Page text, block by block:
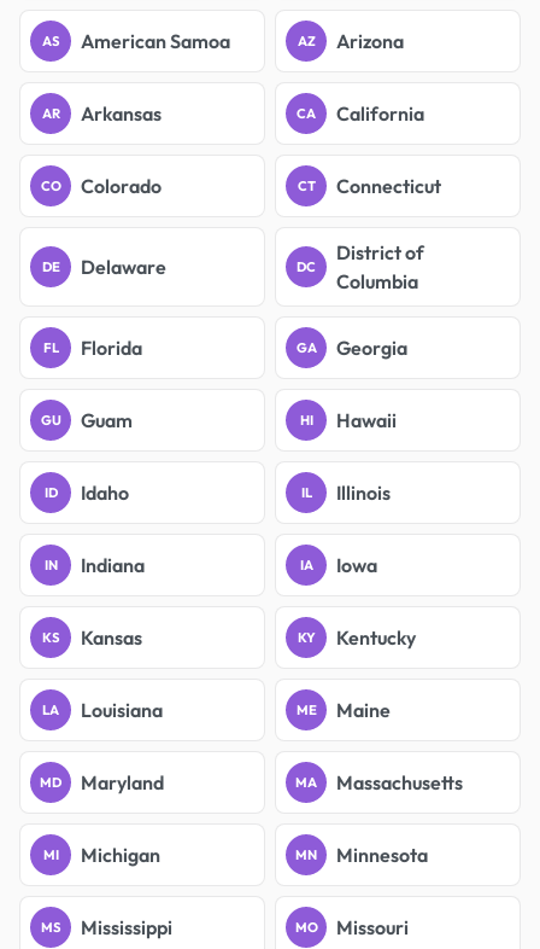
AS American Samoa AZ Arizona
AR Arkansas CA California
CO Colorado CT Connecticut
DE Delaware DC
District of
Columbia
FL Florida GA Georgia
GU Guam HI Hawaii
ID Idaho IL Illinois
IN Indiana IA Iowa
KS Kansas KY Kentucky
LA Louisiana ME Maine
MD Maryland MA Massachusetts
MI Michigan MN Minnesota
MS Mississippi MO Missouri